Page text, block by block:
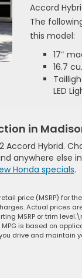
Accord
The
this model:
17″
16.7
LED
in
Accord Hybrid.
anywhere else
Honda specials.
price (MSRP) for
Actual prices
MSRP or trim
is based on
drive and maintain